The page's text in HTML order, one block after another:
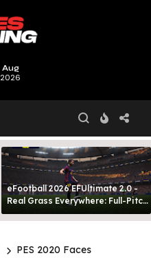
Aug
2026
eFootball 2026 EFUltimate 2.0 -
Real Grass Everywhere: Full-Pitch
3D Turf
PES 2020 Faces